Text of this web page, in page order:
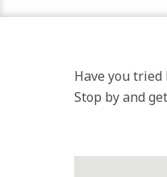
Have you tried
Stop by and